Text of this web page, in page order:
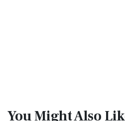
You Might Also